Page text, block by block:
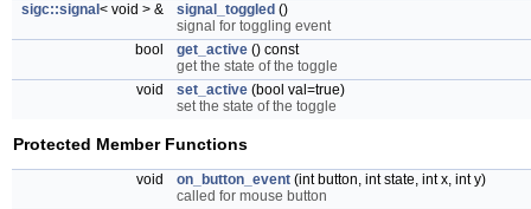
sigc::signal < void > & signal_toggled ()
signal for toggling event
bool
get_active () const
get the state of the toggle
void
set_active (bool val=true)
set the state of the toggle
Protected Member Functions
void on_button_event (int button, int state, int x, int y)
called for mouse button